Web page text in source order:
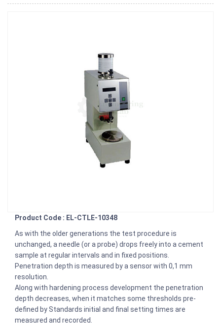
Product Code : EL-CTLE-10348
As with the older generations the test procedure is
unchanged, a needle (or a probe) drops freely into a cement
sample at regular intervals and in fixed positions.
Penetration depth is measured by a sensor with 0,1 mm
resolution.
Along with hardening process development the penetration
depth decreases, when it matches some thresholds pre-
defined by Standards initial and final setting times are
measured and recorded.